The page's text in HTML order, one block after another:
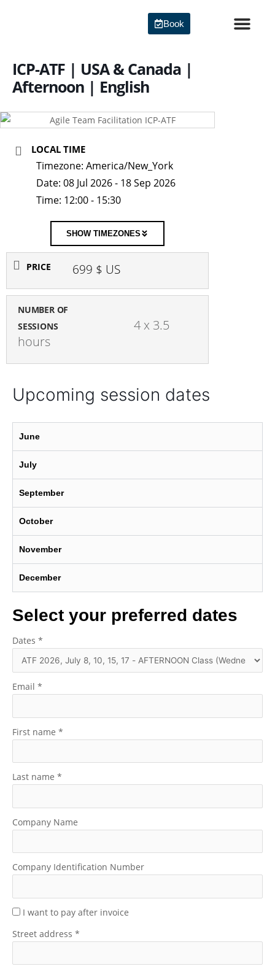
Book
ICP-ATF | USA & Canada |
Afternoon | English
LOCAL TIME
Timezone: America/New_York
Date: 08 Jul 2026- 18 Sep 2026
Time: 12:00 - 15:30
SHOW TIMEZONES
PRICE 699 $ US
NUMBER OF
SESSIONS
4 x 3.5
hours
Upcoming session dates
June
July
September
October
November
December
Select your preferred dates
Dates *
Email *
First name *
Last name *
Company Name
Company Identification Number
I want to pay after invoice
Street address *